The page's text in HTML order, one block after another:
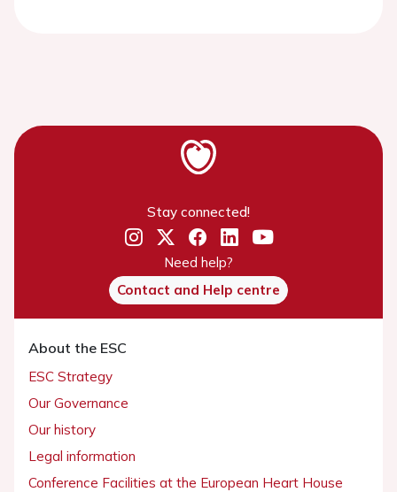
Stay connected!
Need help?
Contact and Help centre
About the ESC
ESC Strategy
Our Governance
Our history
Legal information
Conference Facilities at the European Heart House